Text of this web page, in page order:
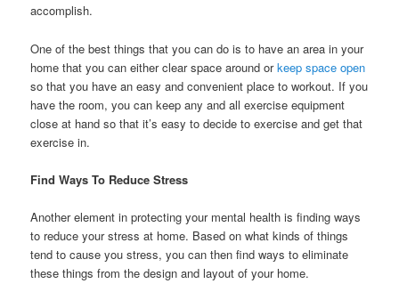
accomplish.
One of the best things that you can do is to have an area in your
home that you can either clear space around orkeep space open
so that you have an easy and convenient place to workout. If you
have the room, you can keep any and all exercise equipment
close at hand so that it’s easy to decide to exercise and get that
exercise in.
Find Ways To Reduce Stress
Another element in protecting your mental health is finding ways
to reduce your stress at home. Based on what kinds of things
tend to cause you stress, you can then find ways to eliminate
these things from the design and layout of your home.